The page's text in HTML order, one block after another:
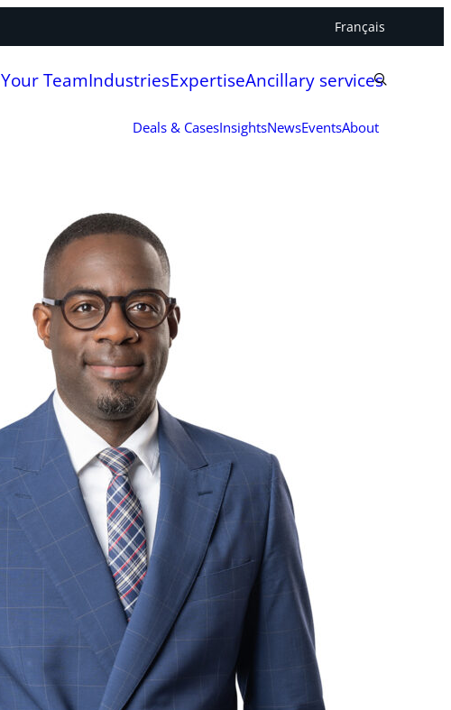
Français
Your TeamIndustriesExpertiseAncillary services
Deals & CasesInsightsNewsEventsAbout